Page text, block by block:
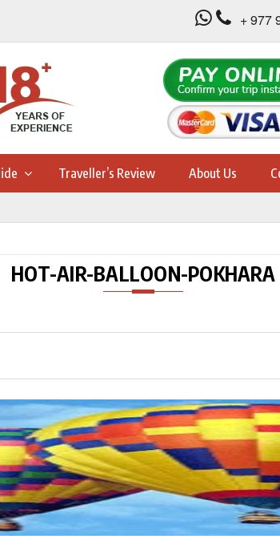
+ 977
Traveller’s Review About Us
HOT-AIR-BALLOON-POKHARA